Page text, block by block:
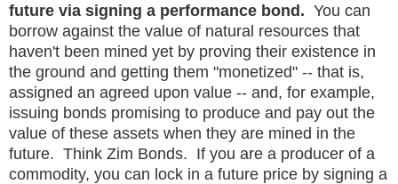
future via signing a performance bond. You can
borrow against the value of natural resources that
haven't been mined yet by proving their existence in
the ground and getting them "monetized" -- that is,
assigned an agreed upon value -- and, for example,
issuing bonds promising to produce and pay out the
value of these assets when they are mined in the
future. Think Zim Bonds. If you are a producer of a
commodity, you can lock in a future price by signing a